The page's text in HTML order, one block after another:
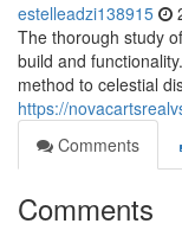
estelleadzi138915
The thorough study
build and
method to celestial
https://
Comments
Comments